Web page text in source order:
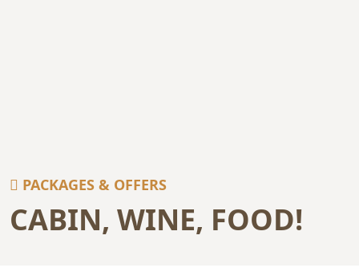
PACKAGES & OFFERS
CABIN, WINE, FOOD!